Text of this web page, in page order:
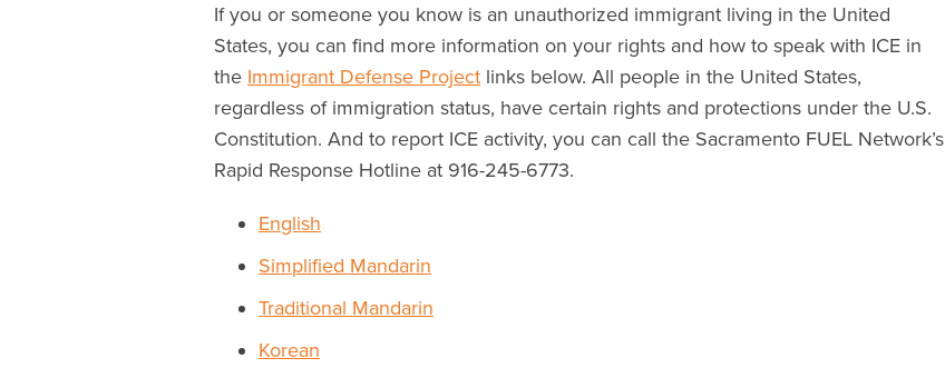
If you or someone you know is an unauthorized immigrant living in the United
States, you can find more information on your rights and how to speak with ICE in
the Immigrant Defense Project links below. All people in the United States,
regardless of immigration status, have certain rights and protections under the U.S.
Constitution. And to report ICE activity, you can call the Sacramento FUEL Network’s
Rapid Response Hotline at 916-245-6773.
English
Simplified Mandarin
Traditional Mandarin
Korean